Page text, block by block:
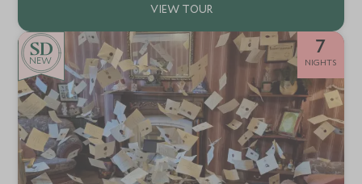
NEW
7
NIGHTS